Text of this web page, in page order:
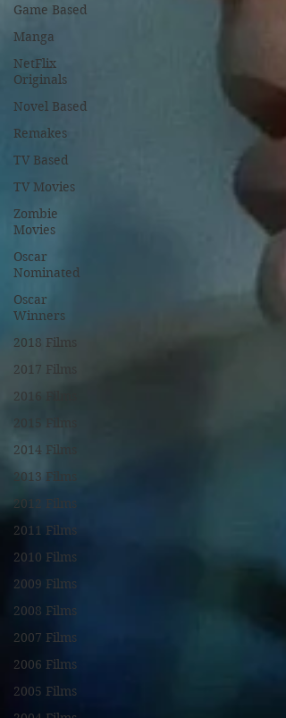
Game Based
Manga
NetFlix
Originals
Novel Based
Remakes
TV Based
TV Movies
Zombie
Movies
Oscar
Nominated
Oscar
Winners
2018 Films
2017 Films
2016 Films
2015 Films
2014 Films
2013 Films
2012 Films
2011 Films
2010 Films
2009 Films
2008 Films
2007 Films
2006 Films
2005 Films